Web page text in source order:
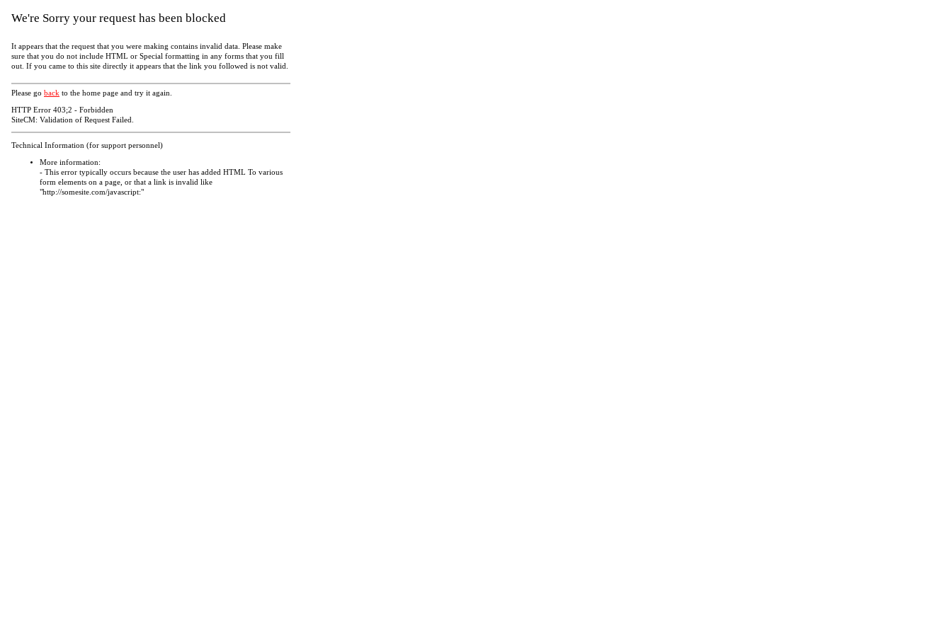
We're Sorry your request has been blocked
It appears that the request that you were making contains invalid data. Please make
sure that you do not include HTML or Special formatting in any forms that you fill
out. If you came to this site directly it appears that the link you followed is not valid.
Please go back to the home page and try it again.
HTTP Error 403;2 - Forbidden
SiteCM: Validation of Request Failed.
Technical Information (for support personnel)
More information:
- This error typically occurs because the user has added HTML To various
form elements on a page, or that a link is invalid like
"http://somesite.com/javascript:"